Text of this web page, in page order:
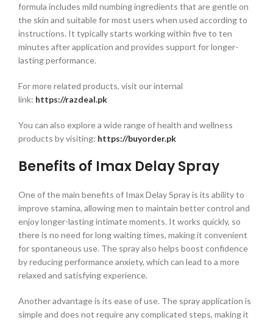
formula includes mild numbing ingredients that are gentle on
the skin and suitable for most users when used according to
instructions. It typically starts working within five to ten
minutes after application and provides support for longer-
lasting performance.
For more related products, visit our internal
link: https://razdeal.pk
You can also explore a wide range of health and wellness
products by visiting: https://buyorder.pk
Benefits of Imax Delay Spray
One of the main benefits of Imax Delay Spray is its ability to
improve stamina, allowing men to maintain better control and
enjoy longer-lasting intimate moments. It works quickly, so
there is no need for long waiting times, making it convenient
for spontaneous use. The spray also helps boost confidence
by reducing performance anxiety, which can lead to a more
relaxed and satisfying experience.
Another advantage is its ease of use. The spray application is
simple and does not require any complicated steps, making it